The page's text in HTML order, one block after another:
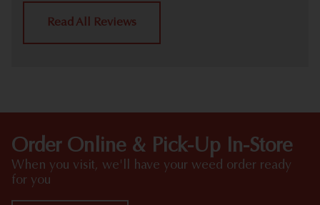
Read All Reviews
Order Online & Pick-Up In-Store
When you visit, we'll have your weed order ready
for you